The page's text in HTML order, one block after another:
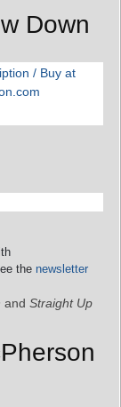
Down
/ Buy at
the newsletter
and Straight Up